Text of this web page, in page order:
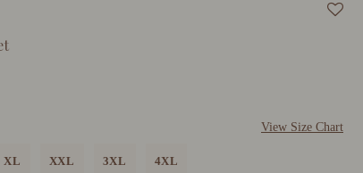
XL XXL 3XL 4XL
View Size Chart